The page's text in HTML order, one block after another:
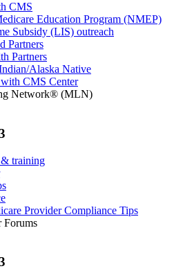
CMS
Education Program (NMEP)
Subsidy (LIS) outreach
Partners
Partners
Alaska Native
CMS Center
Network® (MLN)
& training
Provider Compliance Tips
Forums